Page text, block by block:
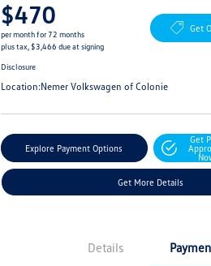
$470
per month for 72 months
plus tax, $3,466 due at signing
Get
Disclosure
Location:Nemer Volkswagen of Colonie
Explore Payment Options
Get
Get More Details
Details